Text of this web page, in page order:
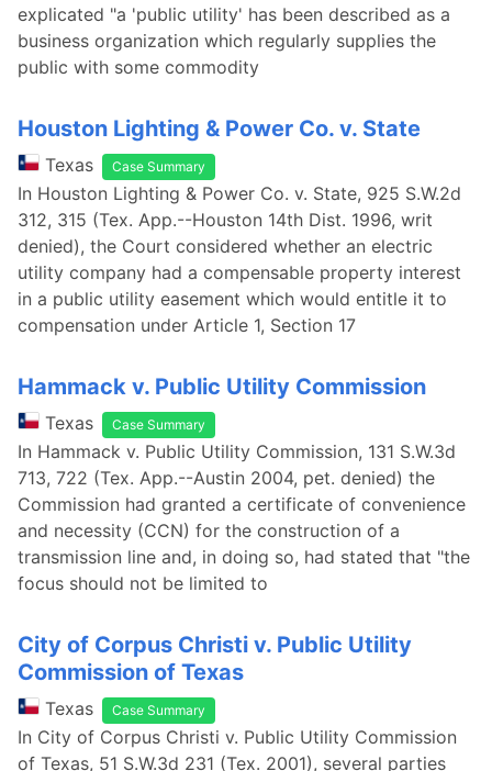
explicated "a 'public utility' has been described as a
business organization which regularly supplies the
public with some commodity
Houston Lighting & Power Co. v. State
Texas Case Summary
In Houston Lighting & Power Co. v. State, 925 S.W.2d
312, 315 (Tex. App.--Houston 14th Dist. 1996, writ
denied), the Court considered whether an electric
utility company had a compensable property interest
in a public utility easement which would entitle it to
compensation under Article 1, Section 17
Hammack v. Public Utility Commission
Texas Case Summary
In Hammack v. Public Utility Commission, 131 S.W.3d
713, 722 (Tex. App.--Austin 2004, pet. denied) the
Commission had granted a certificate of convenience
and necessity (CCN) for the construction of a
transmission line and, in doing so, had stated that "the
focus should not be limited to
City of Corpus Christi v. Public Utility
Commission of Texas
Texas Case Summary
In City of Corpus Christi v. Public Utility Commission
of Texas, 51 S.W.3d 231 (Tex. 2001), several parties